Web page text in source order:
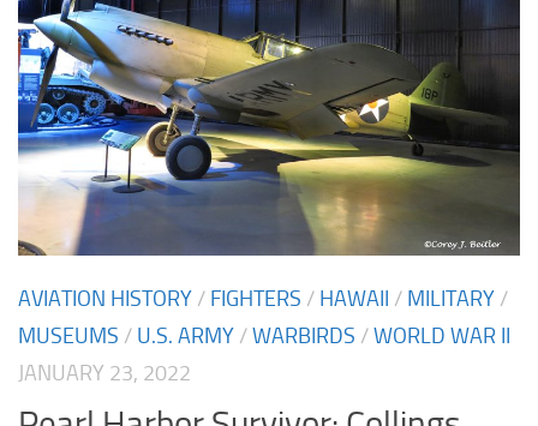
AVIATION HISTORY / FIGHTERS / HAWAII / MILITARY /
MUSEUMS / U.S. ARMY /WARBIRDS /WORLD WAR II
JANUARY 23, 2022